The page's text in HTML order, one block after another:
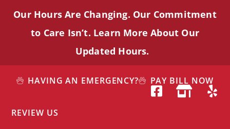
Our Hours Are Changing. Our Commitment
to Care Isn’t. Learn More About Our
Updated Hours.
HAVING AN EMERGENCY? PAY BILL NOW
REVIEW US